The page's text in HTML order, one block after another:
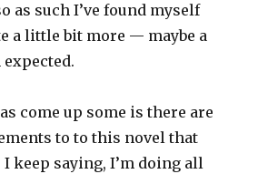
as such I’ve found myself
a little bit more — maybe a
come up some is there are
to to this novel that
I keep saying, I’m doing all